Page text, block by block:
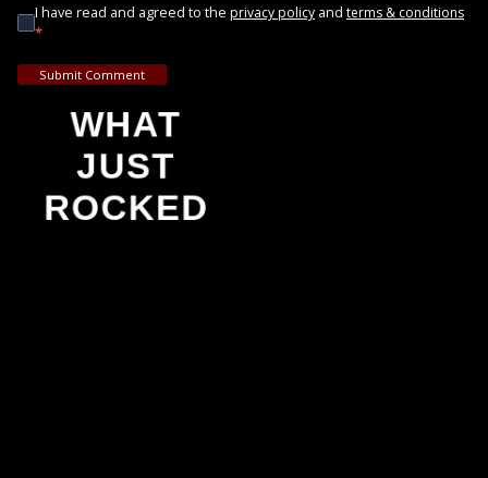
I have read and agreed to the privacy policy and terms & conditions
*
Submit Comment
WHAT
JUST
ROCKED